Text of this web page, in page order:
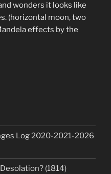
wonders it looks like
(horizontal moon, two
effects by the
Log 2020-2021-2026
(1814)